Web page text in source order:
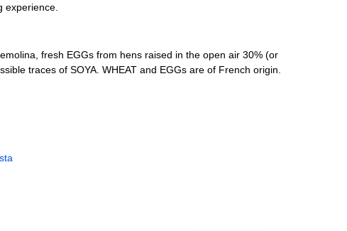
experience.
fresh EGGs from hens raised in the open air 30% (or
traces of SOYA. WHEAT and EGGs are of French origin.